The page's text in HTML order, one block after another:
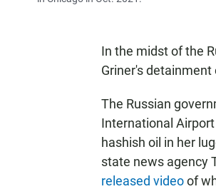
In the midst of the
Griner's
The Russian
International
hashish oil in her
state news agency
released videoof